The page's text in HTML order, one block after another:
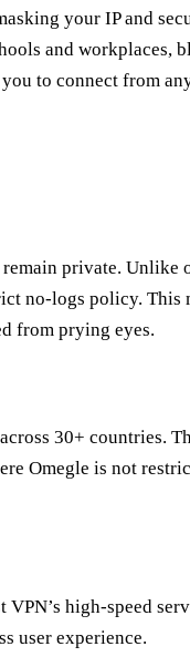
your IP and
and workplaces,
to connect from
private. Unlike
no-logs policy. This
from prying eyes.
30+ countries.
Omegle is not
high-speed
user experience.